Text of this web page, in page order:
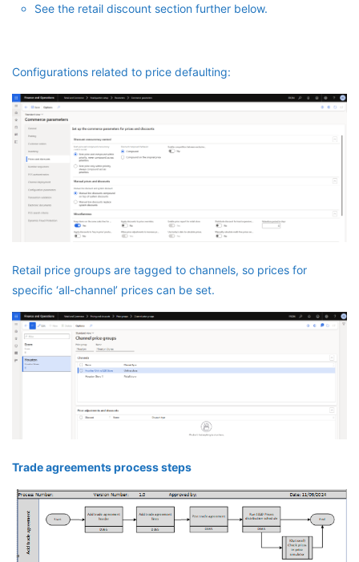
See the retail discount section further below.
Configurations related to price defaulting:
Retail price groups are tagged to channels, so prices for
specific ‘all-channel’ prices can be set.
Trade agreements process steps